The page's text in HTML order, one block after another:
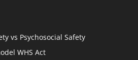
vs Psychosocial Safety
WHS Act